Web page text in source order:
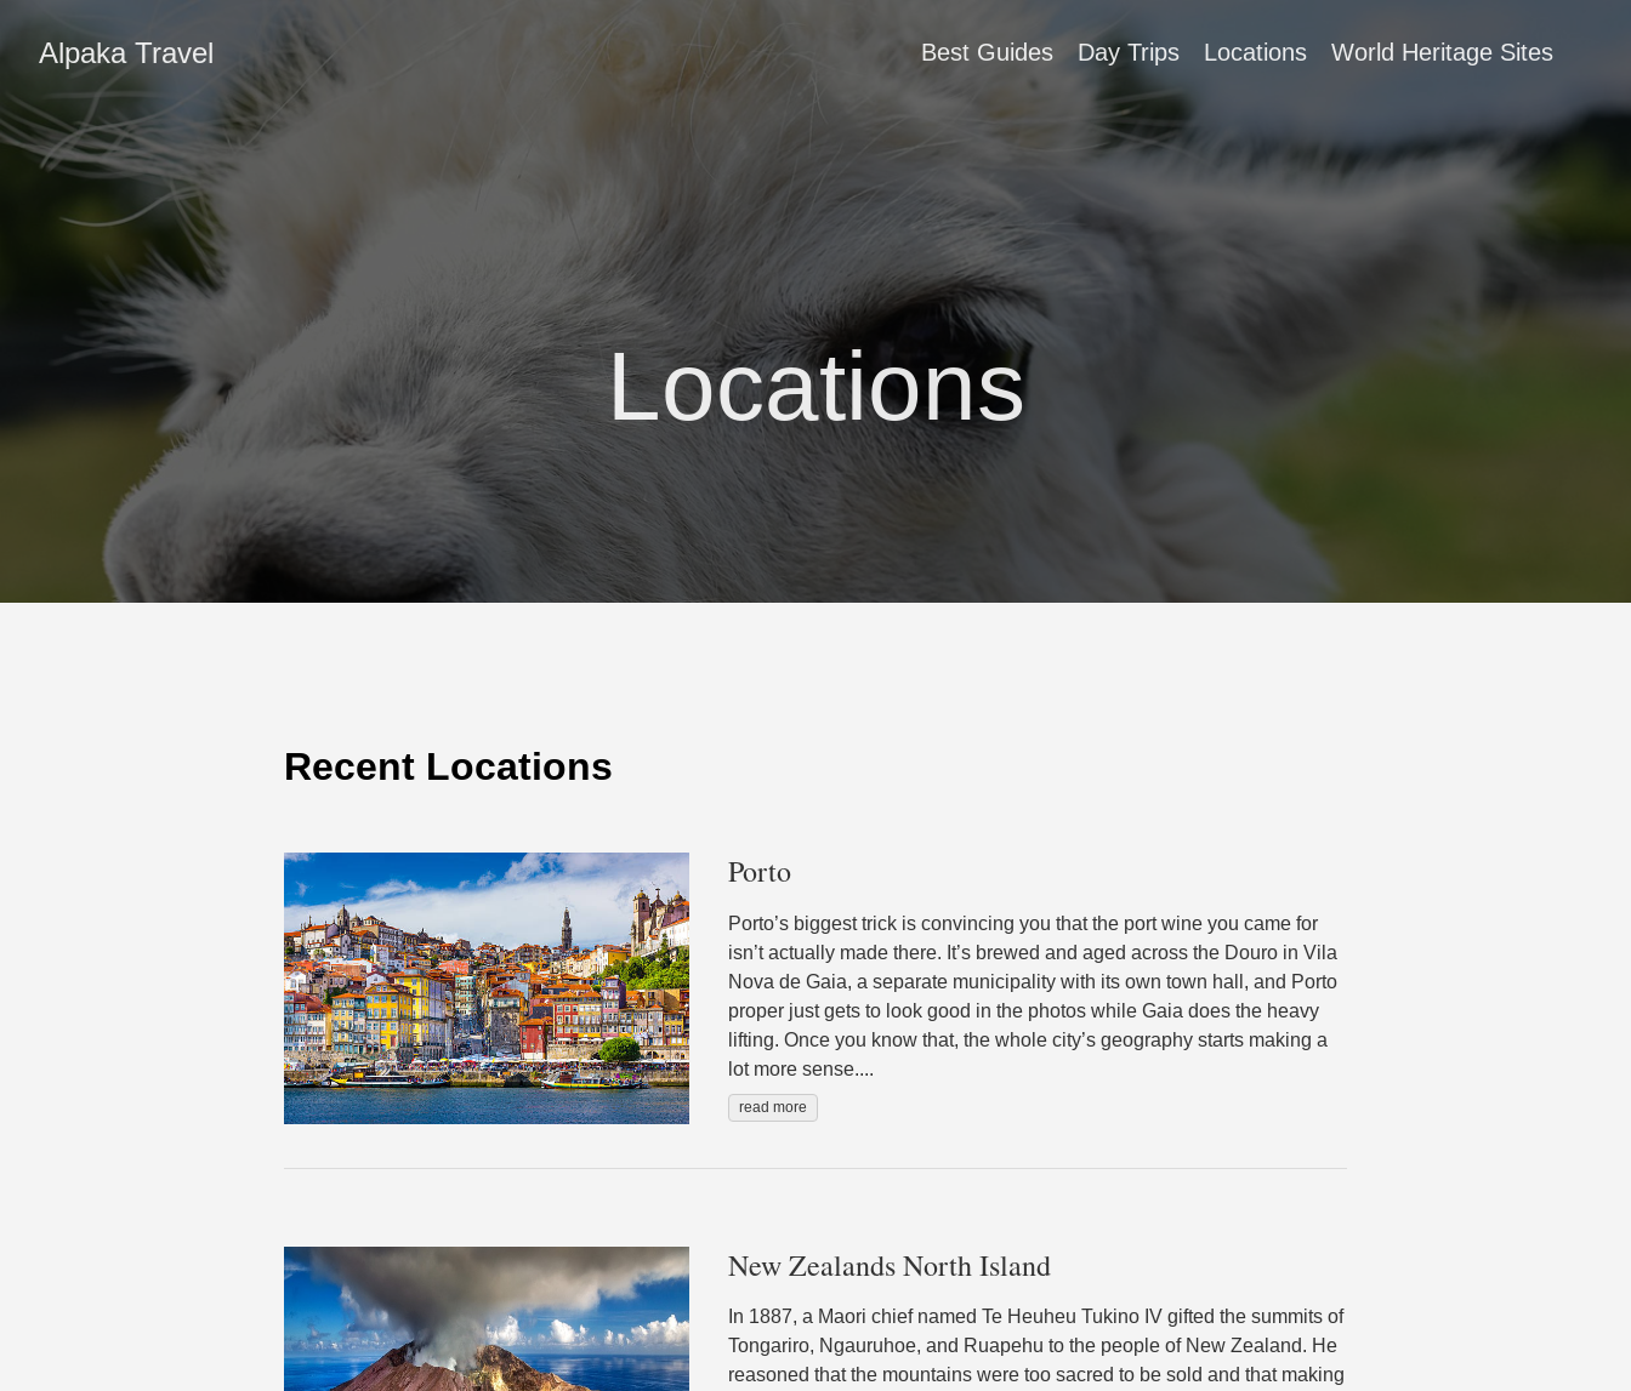
Alpaka Travel Best Guides Day Trips Locations World Heritage Sites
Locations
Recent Locations
Porto
Porto’s biggest trick is convincing you that the port wine you came for
isn’t actually made there. It’s brewed and aged across the Douro in Vila
Nova de Gaia, a separate municipality with its own town hall, and Porto
proper just gets to look good in the photos while Gaia does the heavy
lifting. Once you know that, the whole city’s geography starts making a
lot more sense....
read more
New Zealands North Island
In 1887, a Maori chief named Te Heuheu Tukino IV gifted the summits of
Tongariro, Ngauruhoe, and Ruapehu to the people of New Zealand. He
reasoned that the mountains were too sacred to be sold and that making